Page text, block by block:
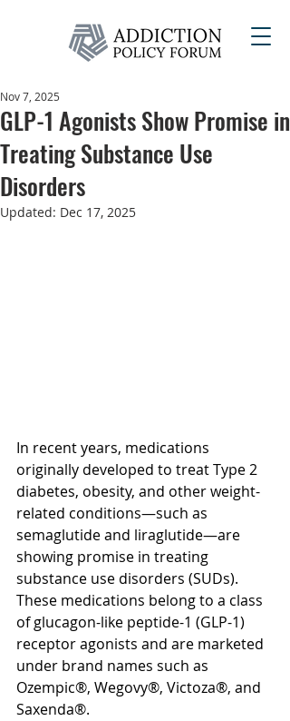
GLP-1 Agonists Show Promise in
Treating Substance Use
Disorders
Nov 7, 2025
Updated: Dec 17, 2025
In recent years, medications
originally developed to treat Type 2
diabetes, obesity, and other weight-
related conditions—such as
semaglutide and liraglutide—are
showing promise in treating
substance use disorders (SUDs).
These medications belong to a class
of glucagon-like peptide-1 (GLP-1)
receptor agonists and are marketed
under brand names such as
Ozempic®, Wegovy®, Victoza®, and
Saxenda®.